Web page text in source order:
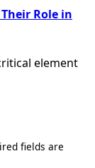
Role in
element
fields are